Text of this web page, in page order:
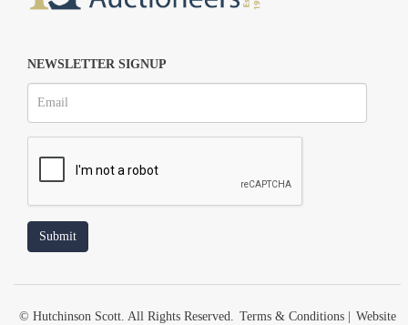
NEWSLETTER SIGNUP
© Hutchinson Scott. All Rights Reserved. Terms & Conditions| Website